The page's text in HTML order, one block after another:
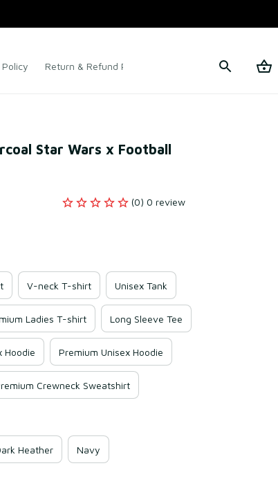
Policy Return & Refund Policy Terms of Service
Star Wars x Football
(0) 0 review
V-neck T-shirt Unisex Tank
Ladies T-shirt Long Sleeve Tee
Hoodie Premium Unisex Hoodie
Crewneck Sweatshirt
Heather Navy